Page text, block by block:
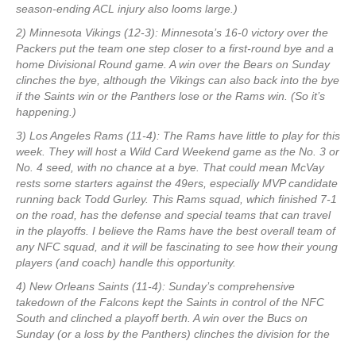
season-ending ACL injury also looms large.)
2) Minnesota Vikings (12-3): Minnesota’s 16-0 victory over the
Packers put the team one step closer to a first-round bye and a
home Divisional Round game. A win over the Bears on Sunday
clinches the bye, although the Vikings can also back into the bye
if the Saints win or the Panthers lose or the Rams win. (So it’s
happening.)
3) Los Angeles Rams (11-4): The Rams have little to play for this
week. They will host a Wild Card Weekend game as the No. 3 or
No. 4 seed, with no chance at a bye. That could mean McVay
rests some starters against the 49ers, especially MVP candidate
running back Todd Gurley. This Rams squad, which finished 7-1
on the road, has the defense and special teams that can travel
in the playoffs. I believe the Rams have the best overall team of
any NFC squad, and it will be fascinating to see how their young
players (and coach) handle this opportunity.
4) New Orleans Saints (11-4): Sunday’s comprehensive
takedown of the Falcons kept the Saints in control of the NFC
South and clinched a playoff berth. A win over the Bucs on
Sunday (or a loss by the Panthers) clinches the division for the